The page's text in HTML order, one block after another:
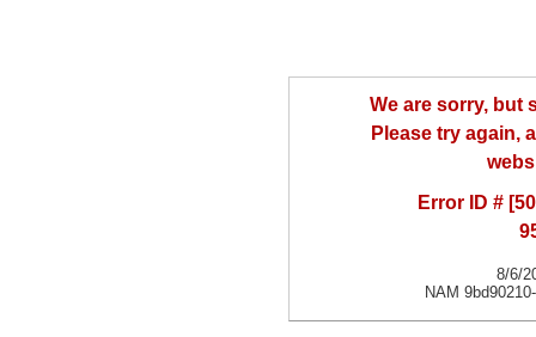
We are sorry, but
Please try again,
Error ID #
8/6/
NAM